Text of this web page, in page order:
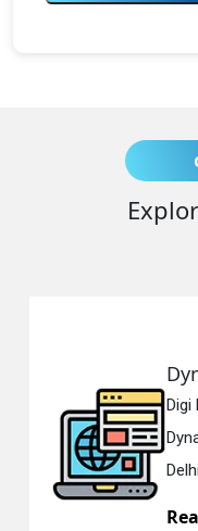
Digi
Dynamic
Delhi. We
Read